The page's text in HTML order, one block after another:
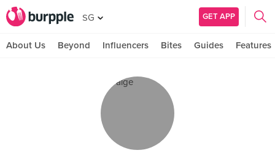
SG GET APP
About Us Beyond Influencers Bites Guides Features